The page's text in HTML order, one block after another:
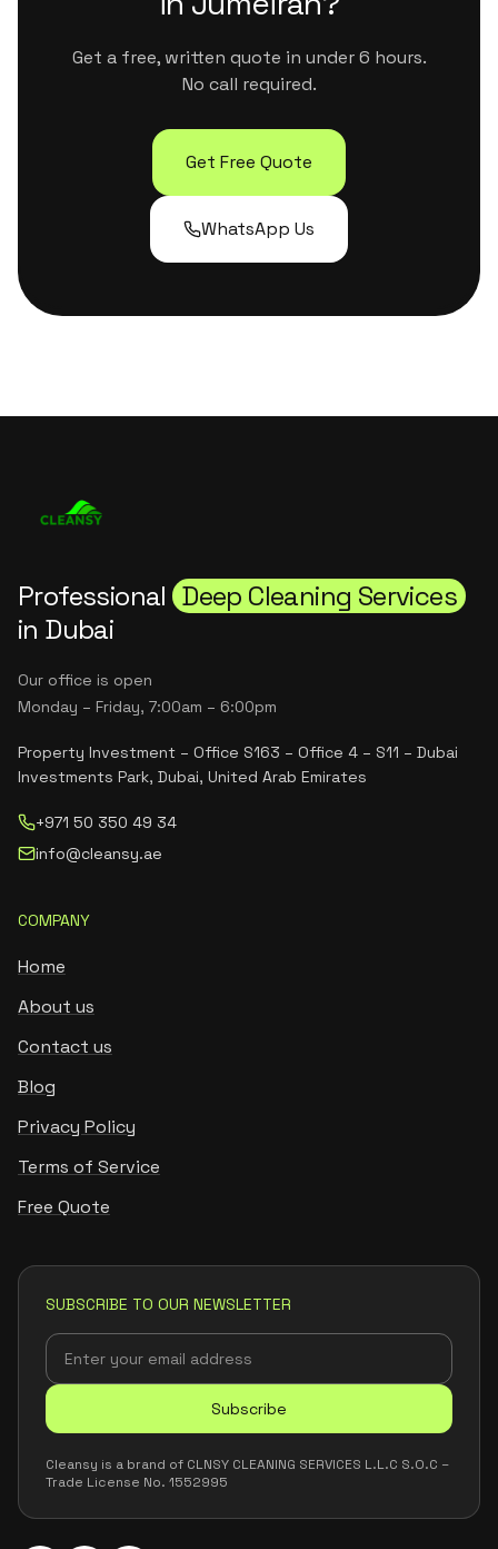
Get a free, written quote in under 6 hours.
No call required.
Get Free Quote
WhatsApp Us
Professional Deep Cleaning Services
in Dubai
Our office is open
Monday – Friday, 7:00am – 6:00pm
Property Investment – Office S163 – Office 4 – S11 – Dubai
Investments Park, Dubai, United Arab Emirates
+971 50 350 49 34
info@cleansy.ae
COMPANY
Home
About us
Contact us
Blog
Privacy Policy
Terms of Service
Free Quote
SUBSCRIBE TO OUR NEWSLETTER
Subscribe
Cleansy is a brand of CLNSY CLEANING SERVICES L.L.C S.O.C –
Trade License No. 1552995